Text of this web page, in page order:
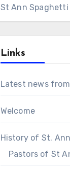
St Ann Spaghetti
Links
Latest news
Welcome
History of St.
Pastors of St